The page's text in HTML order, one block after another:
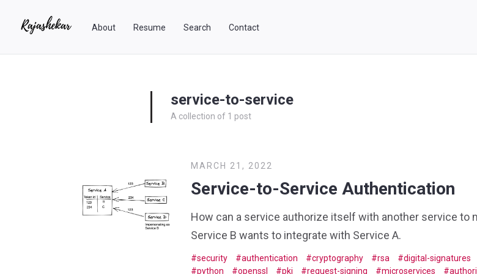
About Resume Search Contact
service-to-service
A collection of 1 post
MARCH 21, 2022
Service-to-Service Authentication
How can a service authorize itself with another service to
Service B wants to integrate with Service A.
security authentication cryptography rsa digital-signatures
python
openssl pki request-signing microservices